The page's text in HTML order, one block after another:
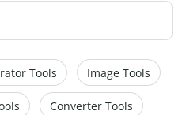
Tools Image Tools
Converter Tools